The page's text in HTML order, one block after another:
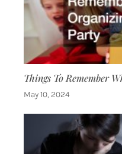
Things To Remember
May 10, 2024